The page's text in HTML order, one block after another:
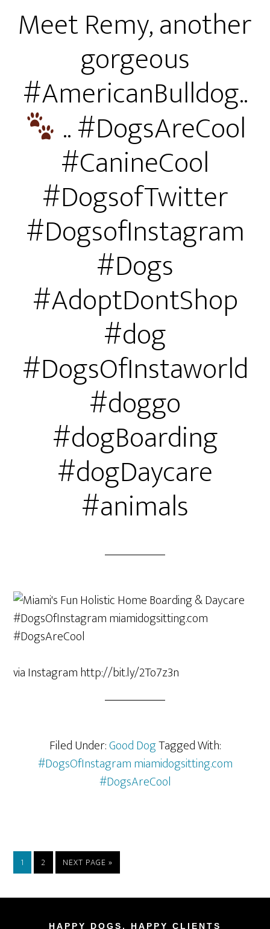
Meet Remy, another
gorgeous
#AmericanBulldog..
.. #DogsAreCool
#CanineCool
#DogsofTwitter
#DogsofInstagram
#Dogs
#AdoptDontShop
#dog
#DogsOfInstaworld
#doggo
#dogBoarding
#dogDaycare
#animals
via Instagram http://bit.ly/2To7z3n
Filed Under:Good DogTagged With:
#DogsOfInstagram miamidogsitting.com
#DogsAreCool
1 2 NEXT PAGE »
HAPPY DOGS, HAPPY CLIENTS